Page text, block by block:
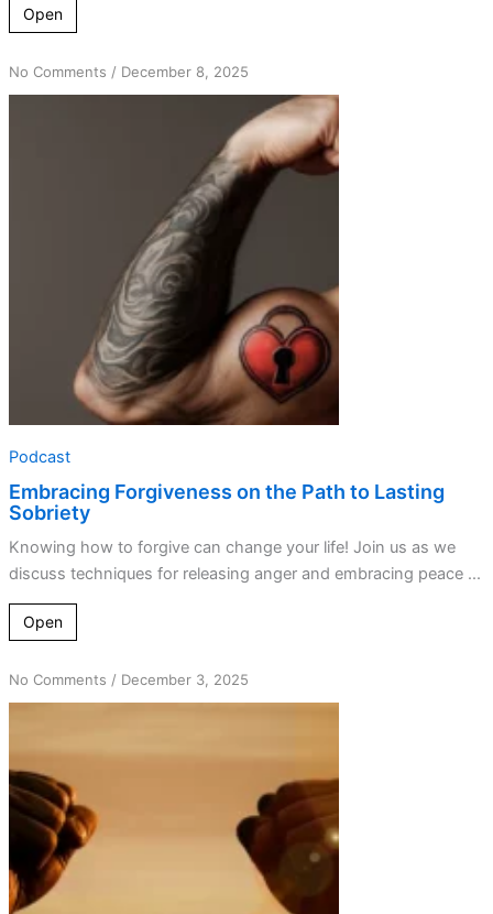
Open
No Commentson
Embracing
Lasting
Sobriety
/ December 8, 2025
Podcast
Embracing Forgiveness on the Path to Lasting
Sobriety
Knowing how to forgive can change your life! Join us as we
discuss techniques for releasing anger and embracing peace ...
Open
No Commentson
Step
/ December 3, 2025